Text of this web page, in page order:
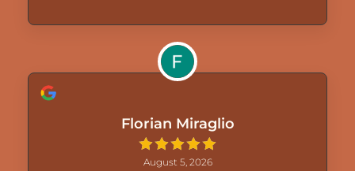
Florian Miraglio
August 5, 2026